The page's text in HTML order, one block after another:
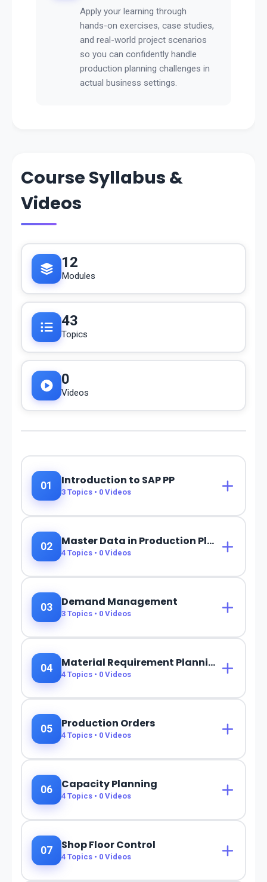
Apply your learning through
hands-on exercises, case studies,
and real-world project scenarios
so you can confidently handle
production planning challenges in
actual business settings.
Course Syllabus &
Videos
12
Modules
43
Topics
0
Videos
01 Introduction to SAP PP
3 Topics • 0 Videos
02 Master Data in Production Planning
4 Topics • 0 Videos
03 Demand Management
3 Topics • 0 Videos
04 Material Requirement Planning (MRP)
4 Topics • 0 Videos
05 Production Orders
4 Topics • 0 Videos
06 Capacity Planning
4 Topics • 0 Videos
07 Shop Floor Control
4 Topics • 0 Videos